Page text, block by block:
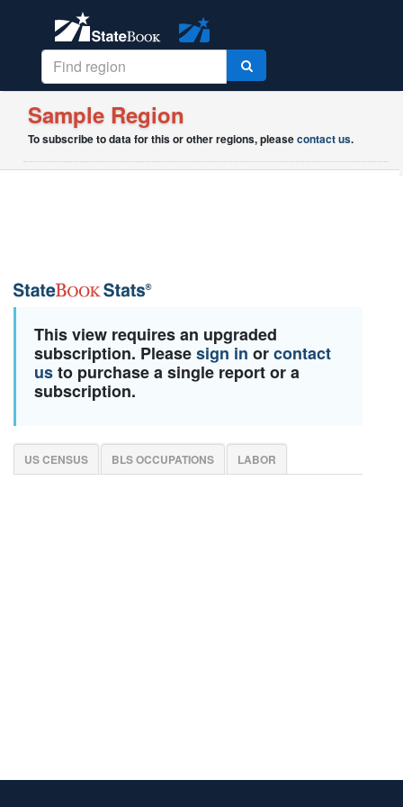
Sample Region
To subscribe to data for this or other regions, pleasecontact us.
This view requires an upgraded
subscription. Pleasesign in orcontact
usto purchase a single report or a
subscription.
US CENSUS BLS OCCUPATIONS LABOR